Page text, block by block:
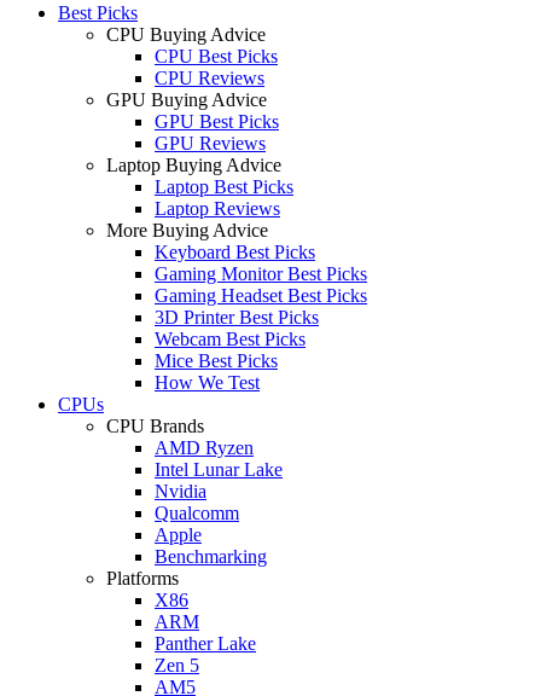
Best Picks
CPU Buying Advice
CPU Best Picks
CPU Reviews
GPU Buying Advice
GPU Best Picks
GPU Reviews
Laptop Buying Advice
Laptop Best Picks
Laptop Reviews
More Buying Advice
Keyboard Best Picks
Gaming Monitor Best Picks
Gaming Headset Best Picks
3D Printer Best Picks
Webcam Best Picks
Mice Best Picks
How We Test
CPUs
CPU Brands
AMD Ryzen
Intel Lunar Lake
Nvidia
Qualcomm
Apple
Benchmarking
Platforms
X86
ARM
Panther Lake
Zen 5
AM5